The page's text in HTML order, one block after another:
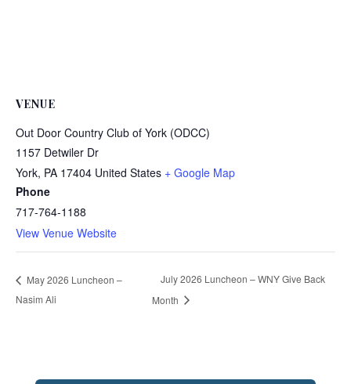
VENUE
Out Door Country Club of York (ODCC)
1157 Detwiler Dr
York, PA 17404 United States + Google Map
Phone
717-764-1188
View Venue Website
May 2026 Luncheon –
Nasim Ali
July 2026 Luncheon – WNY Give Back
Month